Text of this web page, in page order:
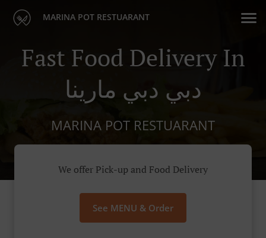
MARINA POT RESTUARANT
Fast Food Delivery In
دبي دبي مارينا
MARINA POT RESTUARANT
We offer Pick-up and Food Delivery
See MENU & Order